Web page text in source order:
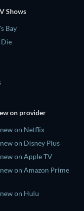
Shows
Bay
Die
on provider
on Netflix
on Disney Plus
on Apple TV
on Amazon Prime
on Hulu